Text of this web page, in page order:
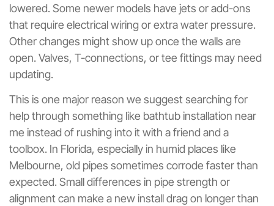
lowered. Some newer models have jets or add-ons
that require electrical wiring or extra water pressure.
Other changes might show up once the walls are
open. Valves, T-connections, or tee fittings may need
updating.
This is one major reason we suggest searching for
help through something like bathtub installation near
me instead of rushing into it with a friend and a
toolbox. In Florida, especially in humid places like
Melbourne, old pipes sometimes corrode faster than
expected. Small differences in pipe strength or
alignment can make a new install drag on longer than